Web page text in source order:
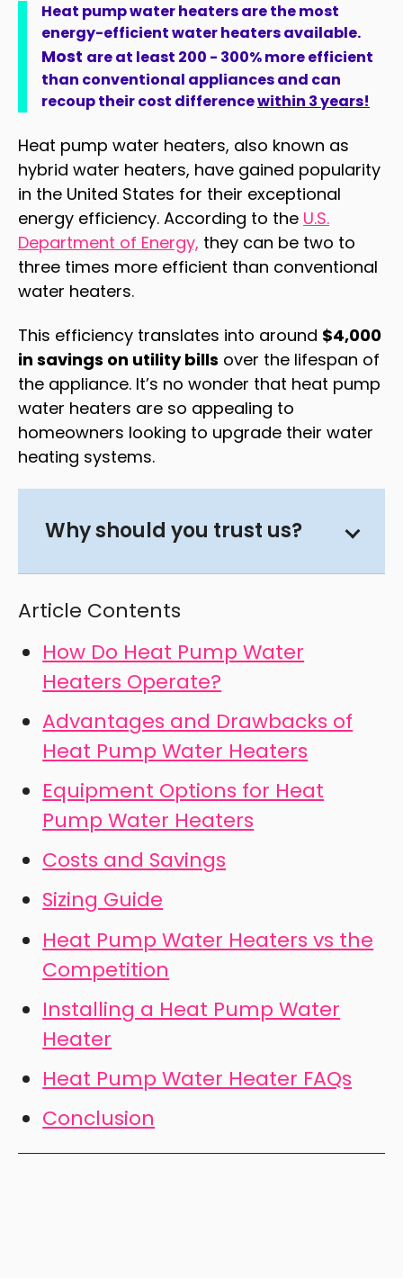
Heat pump water heaters are the most
energy-efficient water heaters available.
Most are at least 200 - 300% more efficient
than conventional appliances and can
recoup their cost differencewithin 3 years!
Heat pump water heaters, also known as
hybrid water heaters, have gained popularity
in the United States for their exceptional
energy efficiency. According to the U.S.
Department of Energy, they can be two to
three times more efficient than conventional
water heaters.
This efficiency translates into around $4,000
in savings on utility bills over the lifespan of
the appliance. It’s no wonder that heat pump
water heaters are so appealing to
homeowners looking to upgrade their water
heating systems.
Why should you trust us?
Article Contents
How Do Heat Pump Water
Heaters Operate?
Advantages and Drawbacks of
Heat Pump Water Heaters
Equipment Options for Heat
Pump Water Heaters
Costs and Savings
Sizing Guide
Heat Pump Water Heaters vs the
Competition
Installing a Heat Pump Water
Heater
Heat Pump Water Heater FAQs
Conclusion